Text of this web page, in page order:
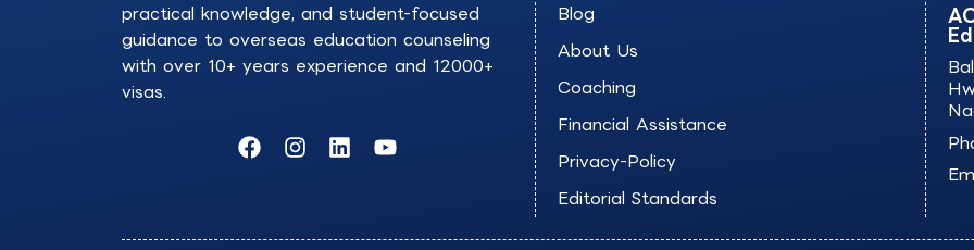
practical knowledge, and student-focused
guidance to overseas education counseling
with over 10+ years experience and 12000+
visas.
F
a
b
I
n
a
L
i
e
Y
o
u
Blog
About Us
Coaching
Financial Assistance
Privacy-Policy
Editorial Standards